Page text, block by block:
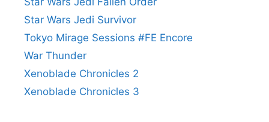
Star Wars Jedi Survivor
Tokyo Mirage Sessions #FE Encore
War Thunder
Xenoblade Chronicles 2
Xenoblade Chronicles 3